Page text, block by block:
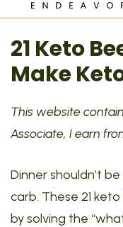
21 Keto
Make
This website
Associate, I earn
Dinner shouldn’t
carb. These 21
by solving the